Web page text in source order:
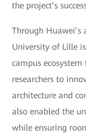
the project’s
Through Huawei’s
University of Lille
campus
researchers to
architecture and
also enabled the
while ensuring